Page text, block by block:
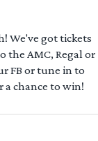
We've got tickets
the AMC, Regal or
FB or tune in to
a chance to win!